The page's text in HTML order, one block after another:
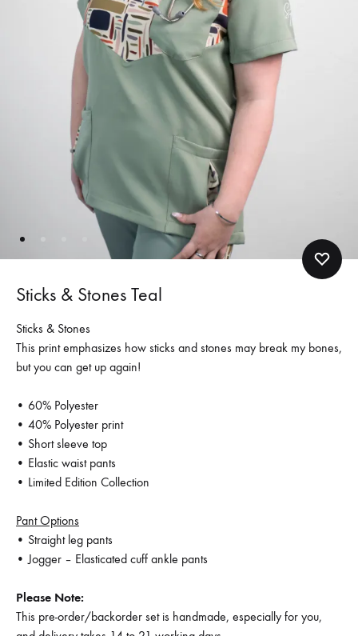
Sticks & Stones Teal
Sticks & Stones
This print emphasizes how sticks and stones may break my bones,
but you can get up again!
• 60% Polyester
• 40% Polyester print
• Short sleeve top
• Elastic waist pants
• Limited Edition Collection
Pant Options
• Straight leg pants
• Jogger – Elasticated cuff ankle pants
Please Note:
This pre-order/backorder set is handmade, especially for you,